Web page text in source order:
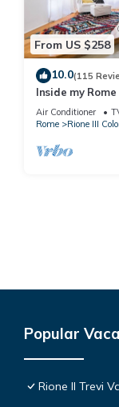
From US $258
10.0(115
Inside my
Air Conditioner
Rome
Rione III
Popular
Rione II Trevi